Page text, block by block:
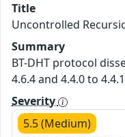
Title
Uncontrolled
Summary
BT-DHT protocol
4.6.4 and 4.4.0 to
Severity
5.5 (Medium)